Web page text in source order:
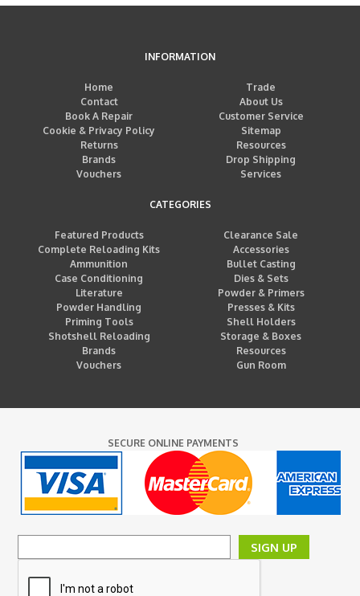
INFORMATION
Home
Trade
Contact
About Us
Book A Repair
Customer Service
Cookie & Privacy Policy
Sitemap
Returns
Resources
Brands
Drop Shipping
Vouchers
Services
CATEGORIES
Featured Products
Clearance Sale
Complete Reloading Kits
Accessories
Ammunition
Bullet Casting
Case Conditioning
Dies & Sets
Literature
Powder & Primers
Powder Handling
Presses & Kits
Priming Tools
Shell Holders
Shotshell Reloading
Storage & Boxes
Brands
Resources
Vouchers
Gun Room
SECURE ONLINE PAYMENTS
SIGN UP